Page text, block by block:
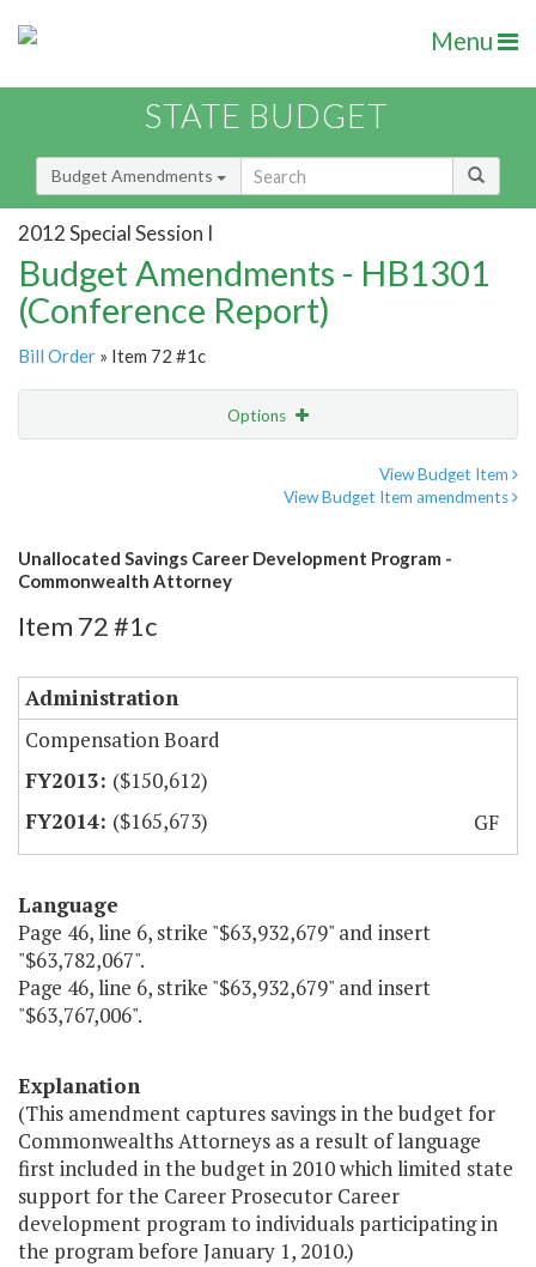
Menu
STATE BUDGET
Budget Amendments
2012 Special Session I
Budget Amendments - HB1301
(Conference Report)
Bill Order » Item 72 #1c
Options
View Budget Item
View Budget Item amendments
Unallocated Savings Career Development Program -
Commonwealth Attorney
Item 72 #1c
Administration
Compensation Board
($150,612)
($165,673)
GF
Language
Page 46, line 6, strike "$63,932,679" and insert
"$63,782,067".
Page 46, line 6, strike "$63,932,679" and insert
"$63,767,006".
Explanation
(This amendment captures savings in the budget for
Commonwealths Attorneys as a result of language
first included in the budget in 2010 which limited state
support for the Career Prosecutor Career
development program to individuals participating in
the program before January 1, 2010.)